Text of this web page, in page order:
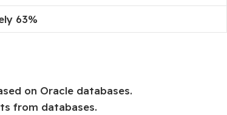
63%
on Oracle databases.
from databases.